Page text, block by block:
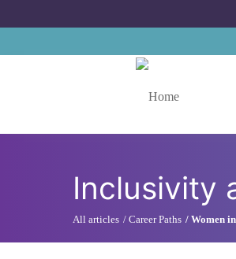
Inclusivity
All articles Career Paths Women